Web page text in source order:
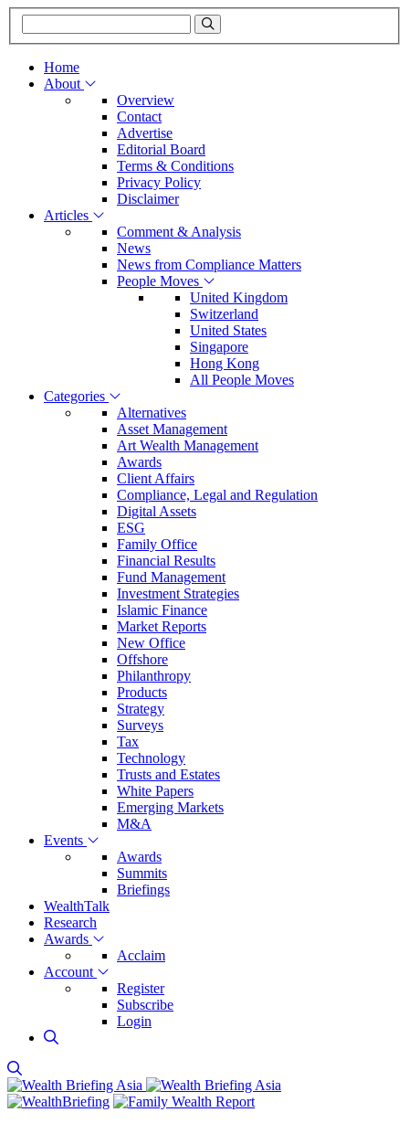
Home
About
Overview
Contact
Advertise
Editorial Board
Terms & Conditions
Privacy Policy
Disclaimer
Articles
Comment & Analysis
News
News from Compliance Matters
People Moves
United Kingdom
Switzerland
United States
Singapore
Hong Kong
All People Moves
Categories
Alternatives
Asset Management
Art Wealth Management
Awards
Client Affairs
Compliance, Legal and Regulation
Digital Assets
ESG
Family Office
Financial Results
Fund Management
Investment Strategies
Islamic Finance
Market Reports
New Office
Offshore
Philanthropy
Products
Strategy
Surveys
Tax
Technology
Trusts and Estates
White Papers
Emerging Markets
M&A
Events
Awards
Summits
Briefings
WealthTalk
Research
Awards
Acclaim
Account
Register
Subscribe
Login